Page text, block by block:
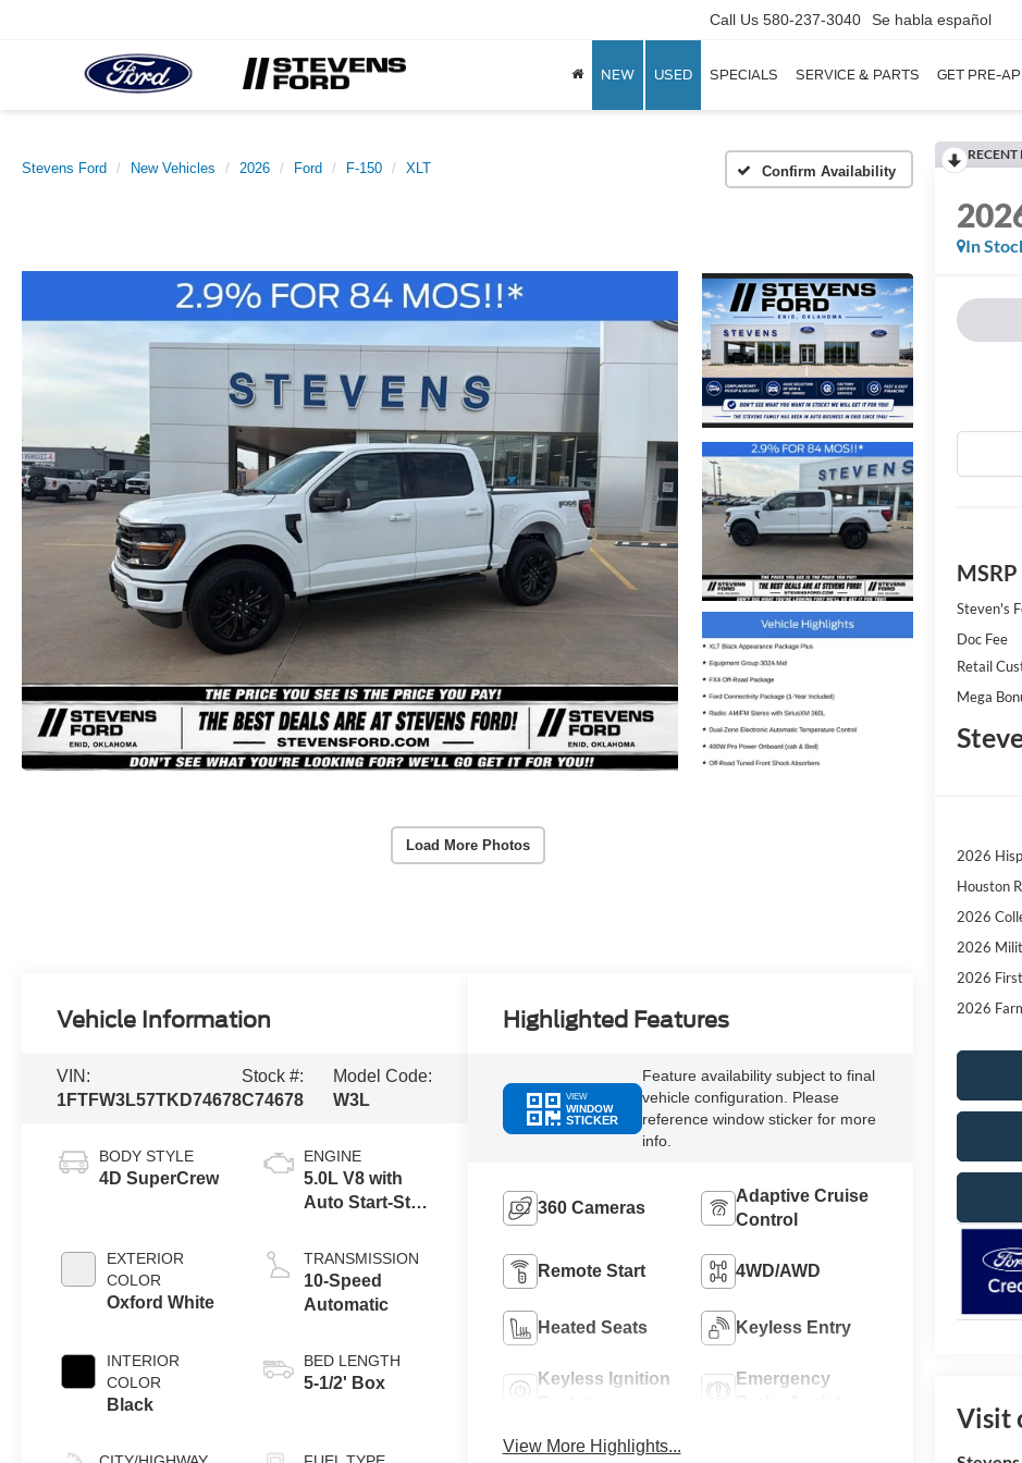
Call Us 580-237-3040 Se habla español
NEW USED SPECIALS SERVICE & PARTS GET PRE-
Stevens Ford New Vehicles 2026 Ford F-150 XLT Confirm Availability
Load More Photos
In
MSRP
Steven's
Doc Fee
Retail
Mega
2026
Houston
2026
2026
2026
2026
Visit
Vehicle Information
VIN:
1FTFW3L57TKD74678
Stock #:
C74678
Model Code:
W3L
BODY STYLE
4D SuperCrew
EXTERIOR
COLOR
Oxford White
INTERIOR
COLOR
Black
ENGINE
5.0L V8 with
Auto Start-Stop
TRANSMISSION
10-Speed
Automatic
BED LENGTH
5-1/2' Box
Highlighted Features
VIEW
WINDOW
STICKER
Feature availability subject to final
vehicle configuration. Please
reference window sticker for more
info.
360 Cameras
Adaptive Cruise
Control
Remote Start 4WD/AWD
Heated Seats Keyless Entry
Keyless Ignition
Emergency
View More Highlights...